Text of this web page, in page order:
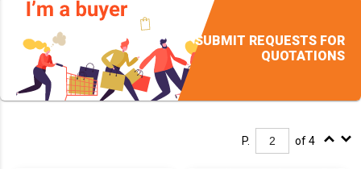
SUBMIT REQUESTS FOR
QUOTATIONS
P. of 4